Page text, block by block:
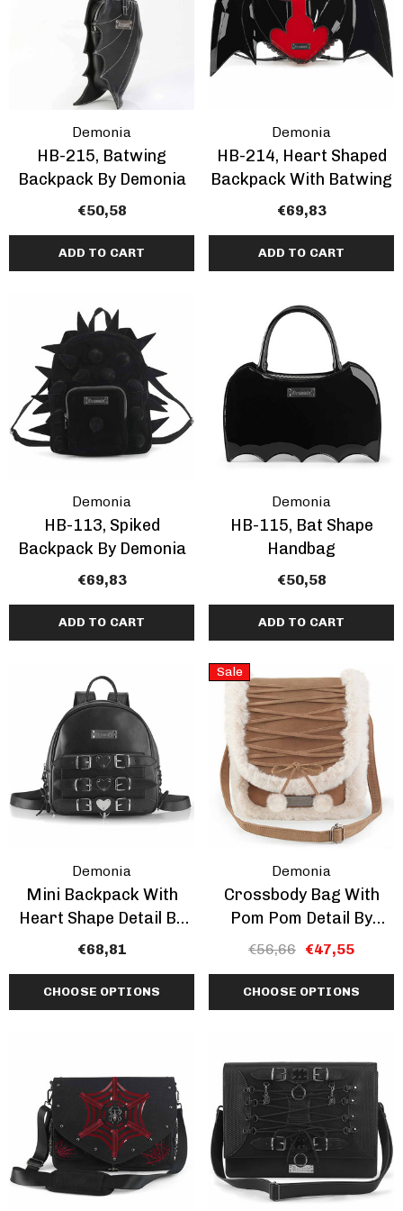
| GOGO-300WC
Calf Go Go Boots
- €74,89
808, 8 Inch
- €80,97
+1 more
Pleaser | ADORE-
Inch Platform
Shoes
+1 more
Details
Domina-108, 6"
Knotted Strap
€62,74
Details
Demonia
HB-215, Batwing
Backpack By Demonia
€50,58
ADD TO CART
Demonia
HB-214, Heart Shaped
Backpack With Batwing
€69,83
ADD TO CART
Demonia
HB-113, Spiked
Backpack By Demonia
€69,83
ADD TO CART
Demonia
HB-115, Bat Shape
Handbag
€50,58
ADD TO CART
Demonia
Mini Backpack With
Heart Shape Detail By
Demonia
€68,81
CHOOSE OPTIONS
Sale
Demonia
Crossbody Bag With
Pom Pom Detail By
Demonia CLEARANCE
€56,66 €47,55
CHOOSE OPTIONS